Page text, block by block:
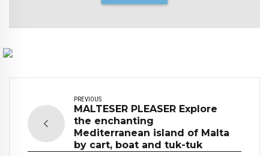
PREVIOUS
MALTESER PLEASER Explore
the enchanting
Mediterranean island of Malta
by cart, boat and tuk-tuk